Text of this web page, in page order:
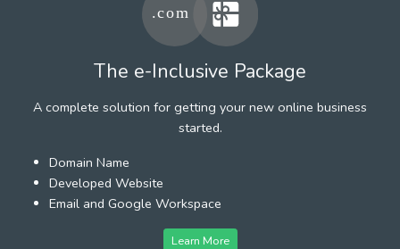
The e-Inclusive Package
A complete solution for getting your new online business
started.
Domain Name
Developed Website
Email and Google Workspace
Learn More